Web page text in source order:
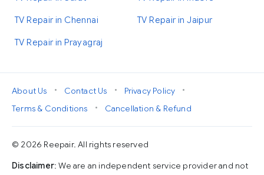
TV Repair in Chennai TV Repair in Jaipur
TV Repair in Prayagraj
About Us • Contact Us • Privacy Policy
•
Terms & Conditions
• Cancellation & Refund
© 2026 Reepair. All rights reserved
Disclaimer: We are an independent service provider and not